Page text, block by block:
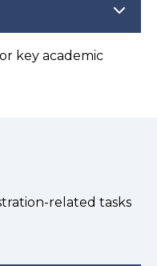
key academic
related tasks